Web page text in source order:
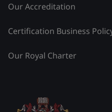
Our Accreditation
Certification Business
Our Royal Charter